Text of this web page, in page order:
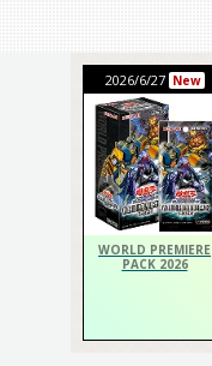
2026/6/27 New
WORLD PREMIERE
PACK 2026